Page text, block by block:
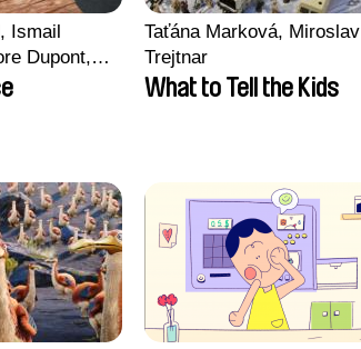
Ismail
Dupont,
Quentin
Taťána Marková, Miroslav
Trejtnar
What to Tell the Kids